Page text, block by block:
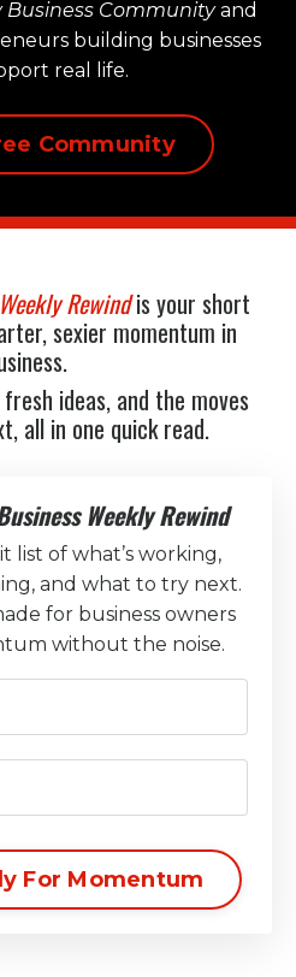
Business Communityand
building businesses
real life.
Community
Rewindis your short
sexier momentum in
ideas, and the moves
all in one quick read.
Weekly Rewind
list of what’s working,
and what to try next.
for business owners
without the noise.
For Momentum